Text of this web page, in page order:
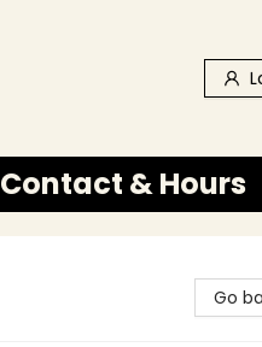
Contact & Hours
Go